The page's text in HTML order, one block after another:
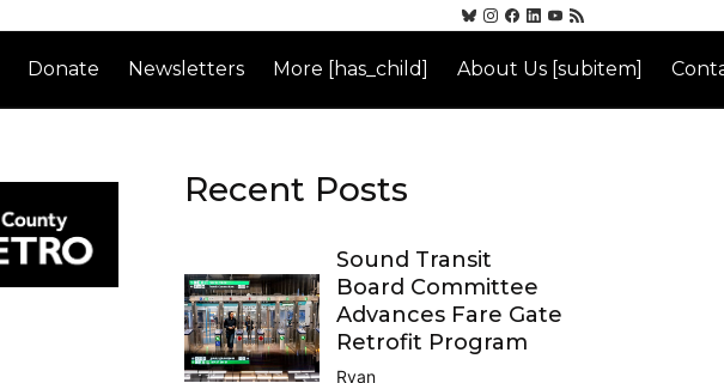
Donate Newsletters More [has_child] About Us [subitem]
Recent Posts
Sound Transit
Board Committee
Advances Fare Gate
Retrofit Program
Ryan